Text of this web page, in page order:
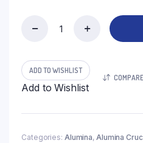
(LYC3400)
Crucible,
3400ml,
φ180x170mm
quantity
ADD TO WISHLIST
Add to Wishlist
COMPARE
Categories: Alumina, Alumina